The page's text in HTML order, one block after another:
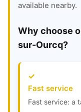
available nearby.
Why choose
sur-Ourcq?
Fast service
Fast service: a